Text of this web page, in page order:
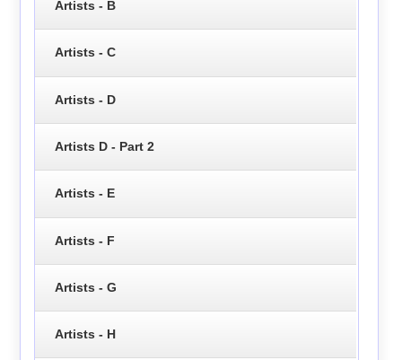
Artists - B
Artists - C
Artists - D
Artists D - Part 2
Artists - E
Artists - F
Artists - G
Artists - H